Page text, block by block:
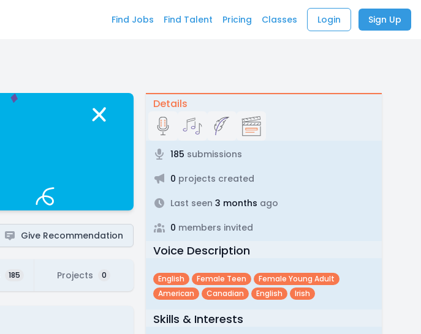
Find Jobs Find Talent Pricing Classes Login Sign Up
Give Recommendation
185 Projects 0
Details
185 submissions
0 projects created
Last seen 3 months ago
0 members invited
Voice Description
English Female Teen
Female Young Adult
American
Canadian English Irish
Skills & Interests